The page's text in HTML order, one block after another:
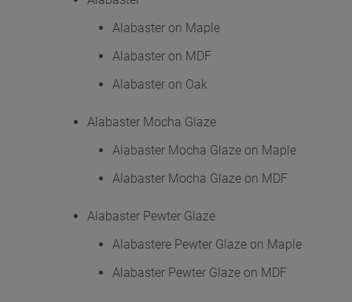
Alabaster on Maple
Alabaster on MDF
Alabaster on Oak
Alabaster Mocha Glaze
Alabaster Mocha Glaze on Maple
Alabaster Mocha Glaze on MDF
Alabaster Pewter Glaze
Alabastere Pewter Glaze on Maple
Alabaster Pewter Glaze on MDF